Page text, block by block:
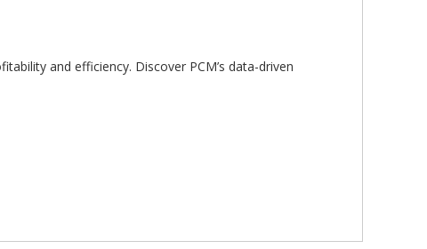
and efficiency. Discover PCM’s data-driven